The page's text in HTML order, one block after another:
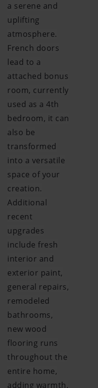
a serene and
uplifting
atmosphere.
French doors
lead to a
attached bonus
room, currently
used as a 4th
bedroom, it can
also be
transformed
into a versatile
space of your
creation.
Additional
recent
upgrades
include fresh
interior and
exterior paint,
general repairs,
remodeled
bathrooms,
new wood
flooring runs
throughout the
entire home,
adding warmth,